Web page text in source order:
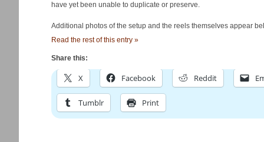
have yet been unable to duplicate or preserve.
Additional photos of the setup and the reels themselves appear
Read the rest of this entry »
Share this:
X Facebook Reddit
Tumblr Print